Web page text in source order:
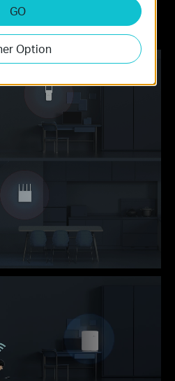
the central node via the Tether app/Web
GO
Option